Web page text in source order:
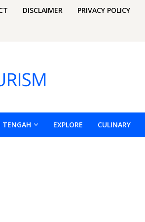
DISCLAIMER PRIVACY POLICY
TENGAH EXPLORE CULINARY